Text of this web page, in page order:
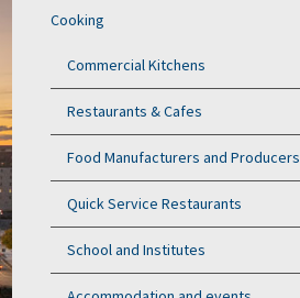
Cooking
Commercial Kitchens
Restaurants & Cafes
Food Manufacturers and Producers
Quick Service Restaurants
School and Institutes